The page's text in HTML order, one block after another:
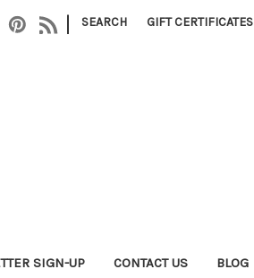
| SEARCH GIFT CERTIFICATES
SIGN-UP CONTACT US BLOG